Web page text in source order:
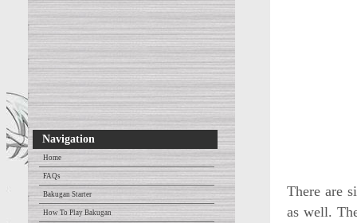
Navigation
Home
FAQs
Bakugan Starter
How To Play Bakugan
There are
as well.